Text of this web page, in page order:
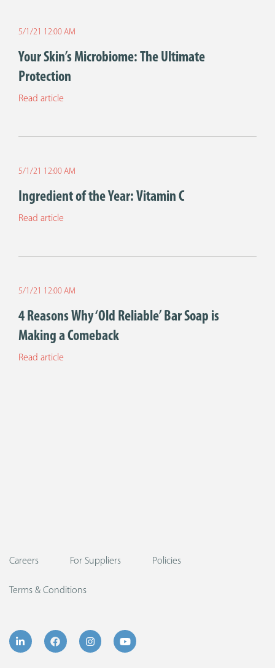
5/1/21 12:00 AM
Your Skin’s Microbiome: The Ultimate
Protection
Read article
5/1/21 12:00 AM
Ingredient of the Year: Vitamin C
Read article
5/1/21 12:00 AM
4 Reasons Why ‘Old Reliable’ Bar Soap is
Making a Comeback
Read article
Careers For Suppliers Policies
Terms & Conditions